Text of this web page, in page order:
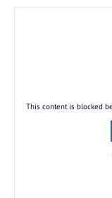
This content is blocked